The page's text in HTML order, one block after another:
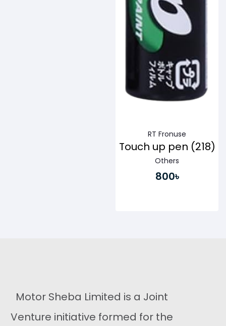
RT Fronuse
Touch up pen (218)
Others
800৳
Motor Sheba Limited is a Joint
Venture initiative formed for the